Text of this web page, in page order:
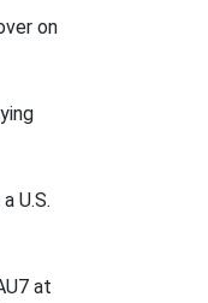
on
U.S.
at